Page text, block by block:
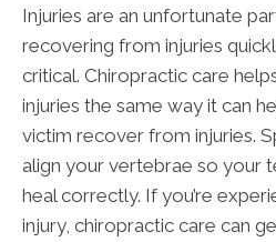
Injuries are an unfortunate
recovering from injuries
critical. Chiropractic care
injuries the same way it can
victim recover from injuries.
align your vertebrae so your
heal correctly. If you’re
injury, chiropractic care can